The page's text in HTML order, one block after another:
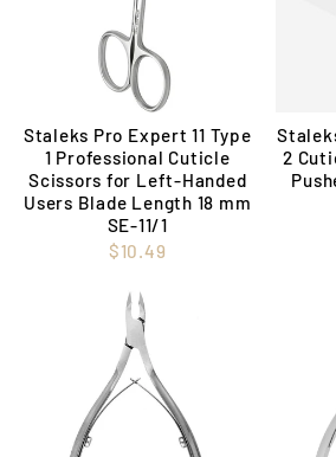
Staleks Pro Expert 11 Type
1 Professional Cuticle
Scissors for Left-Handed
Users Blade Length 18 mm
SE-11/1
$10.49
2